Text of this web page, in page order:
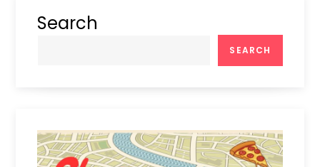
Search
SEARCH